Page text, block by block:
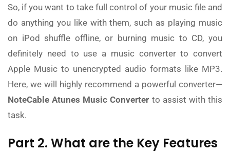
So, if you want to take full control of your music file and
do anything you like with them, such as playing music
on iPod shuffle offline, or burning music to CD, you
definitely need to use a music converter to convert
Apple Music to unencrypted audio formats like MP3.
Here, we will highly recommend a powerful converter—
NoteCable Atunes Music Converter to assist with this
task.
Part 2. What are the Key Features